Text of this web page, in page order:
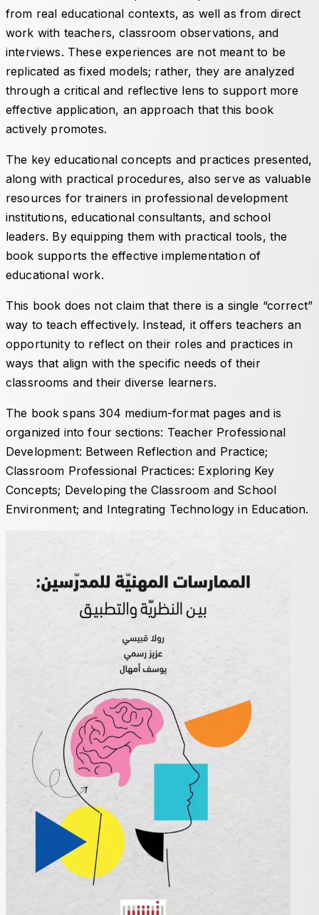
from real educational contexts, as well as from direct
work with teachers, classroom observations, and
interviews. These experiences are not meant to be
replicated as fixed models; rather, they are analyzed
through a critical and reflective lens to support more
effective application, an approach that this book
actively promotes.
The key educational concepts and practices presented,
along with practical procedures, also serve as valuable
resources for trainers in professional development
institutions, educational consultants, and school
leaders. By equipping them with practical tools, the
book supports the effective implementation of
educational work.
This book does not claim that there is a single “correct”
way to teach effectively. Instead, it offers teachers an
opportunity to reflect on their roles and practices in
ways that align with the specific needs of their
classrooms and their diverse learners.
The book spans 304 medium-format pages and is
organized into four sections: Teacher Professional
Development: Between Reflection and Practice;
Classroom Professional Practices: Exploring Key
Concepts; Developing the Classroom and School
Environment; and Integrating Technology in Education.